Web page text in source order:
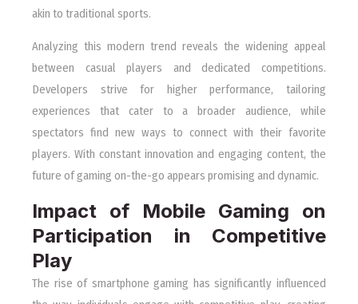
akin to traditional sports.
Analyzing this modern trend reveals the widening appeal
between casual players and dedicated competitions.
Developers strive for higher performance, tailoring
experiences that cater to a broader audience, while
spectators find new ways to connect with their favorite
players. With constant innovation and engaging content, the
future of gaming on-the-go appears promising and dynamic.
Impact of Mobile Gaming on
Participation in Competitive
Play
The rise of smartphone gaming has significantly influenced